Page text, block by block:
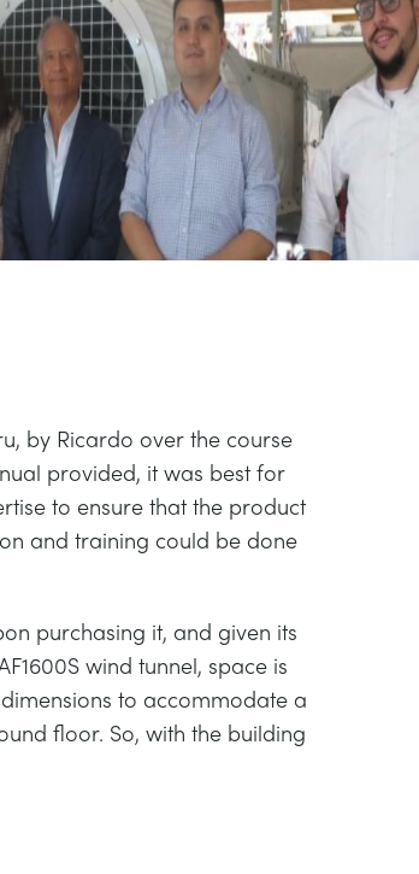
by Ricardo over the course
provided, it was best for
to ensure that the product
and training could be done
purchasing it, and given its
wind tunnel, space is
to accommodate a
floor. So, with the building